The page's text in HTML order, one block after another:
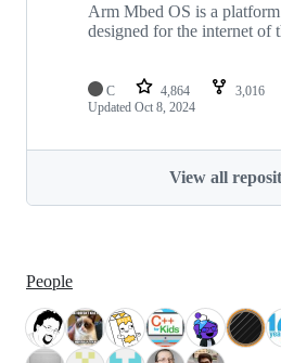
Arm Mbed OS is a
designed for the internet of
C 4,864 3,016
Updated Oct 8, 2024
View all
People